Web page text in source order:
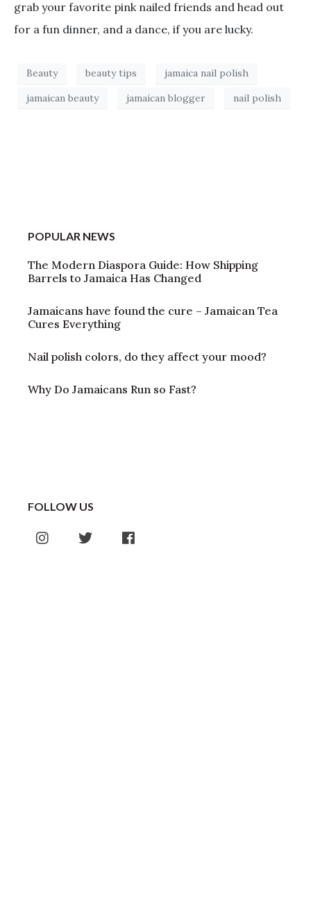
grab your favorite pink nailed friends and head out
for a fun dinner, and a dance, if you are lucky.
Beauty beauty tips
jamaica nail polish
jamaican beauty
jamaican blogger nail polish
POPULAR NEWS
The Modern Diaspora Guide: How Shipping
Barrels to Jamaica Has Changed
Jamaicans have found the cure – Jamaican Tea
Cures Everything
Nail polish colors, do they affect your mood?
Why Do Jamaicans Run so Fast?
FOLLOW US